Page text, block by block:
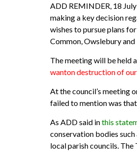
ADD REMINDER, 18
making a key decision
wishes to pursue plans
Common, Owslebury and
The meeting will be held
wanton destruction of
At the council’s meeting
failed to mention was
As ADD said inthis
conservation bodies
local parish councils. The